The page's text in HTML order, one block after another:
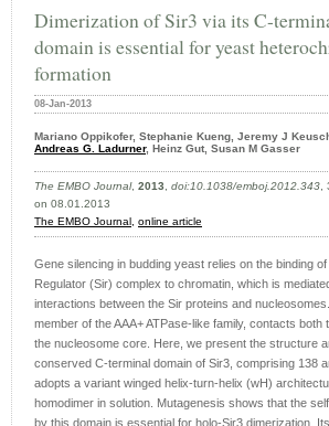
Dimerization of Sir3 via its C-
domain is essential for yeast
formation
08-Jan-2013
Mariano Oppikofer, Stephanie Kueng, Jeremy J
Andreas G. Ladurner, Heinz Gut, Susan M Gasser
The EMBO Journal, 2013, doi:10.1038/emboj.2012.343,
on 08.01.2013
The EMBO Journal, online article
Gene silencing in budding yeast relies on the binding
Regulator (Sir) complex to chromatin, which is
interactions between the Sir proteins and
member of the AAA+ ATPase-like family, contacts both
the nucleosome core. Here, we present the structure
conserved C-terminal domain of Sir3, comprising 138
adopts a variant winged helix-turn-helix (wH)
homodimer in solution. Mutagenesis shows that the
by this domain is essential for holo-Sir3 dimerization.